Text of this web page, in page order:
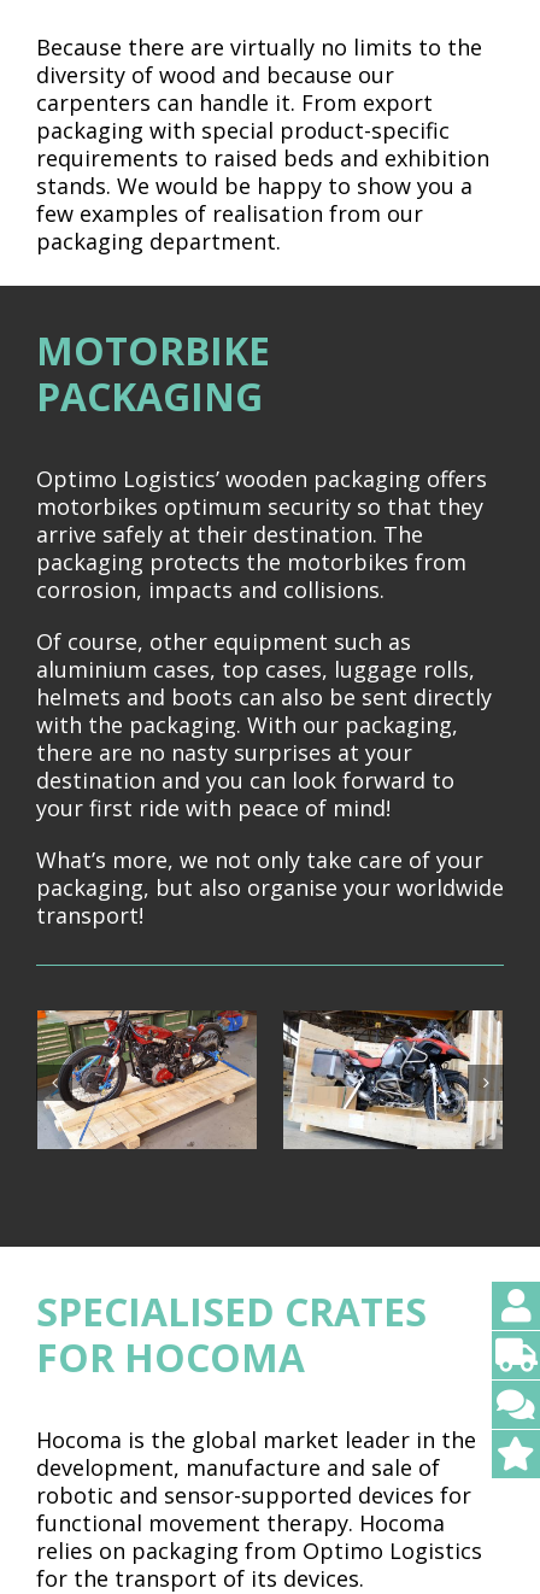
Because there are virtually no limits to the
diversity of wood and because our
carpenters can handle it. From export
packaging with special product-specific
requirements to raised beds and exhibition
stands. We would be happy to show you a
few examples of realisation from our
packaging department.
MOTORBIKE
PACKAGING
Optimo Logistics’ wooden packaging offers
motorbikes optimum security so that they
arrive safely at their destination. The
packaging protects the motorbikes from
corrosion, impacts and collisions.
Of course, other equipment such as
aluminium cases, top cases, luggage rolls,
helmets and boots can also be sent directly
with the packaging. With our packaging,
there are no nasty surprises at your
destination and you can look forward to
your first ride with peace of mind!
What’s more, we not only take care of your
packaging, but also organise your worldwide
transport!
SPECIALISED CRATES
FOR HOCOMA
Hocoma is the global market leader in the
development, manufacture and sale of
robotic and sensor-supported devices for
functional movement therapy. Hocoma
relies on packaging from Optimo Logistics
for the transport of its devices.